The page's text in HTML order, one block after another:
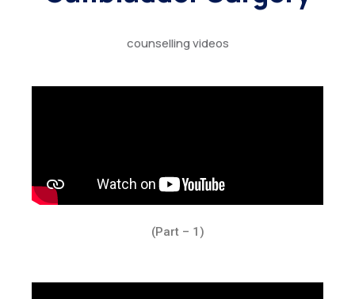
counselling videos
(Part – 1)